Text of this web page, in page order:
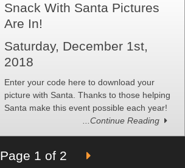
Snack With Santa Pictures
Are In!
Saturday, December 1st,
2018
Enter your code here to download your
picture with Santa. Thanks to those helping
Santa make this event possible each year!
...Continue Reading
Page 1 of 2